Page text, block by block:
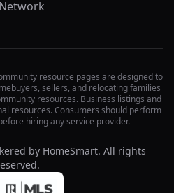
resource pages are designed to
sellers, and relocating families
resources. Business listings and
resources. Consumers should perform
hiring any service provider.
by HomeSmart. All rights